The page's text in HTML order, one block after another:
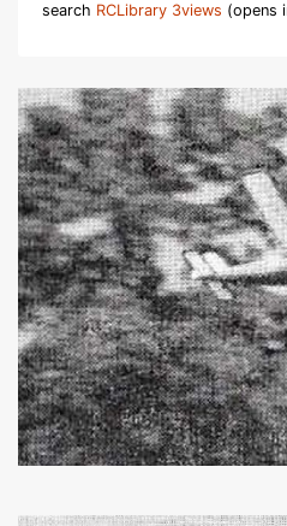
search RCLibrary 3views (opens